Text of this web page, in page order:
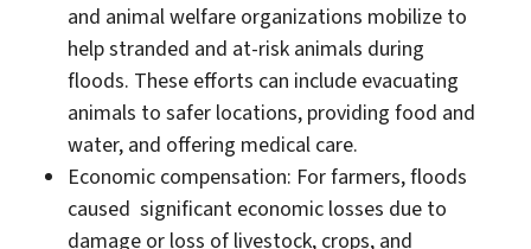
and animal welfare organizations mobilize to
help stranded and at-risk animals during
floods. These efforts can include evacuating
animals to safer locations, providing food and
water, and offering medical care.
Economic compensation: For farmers, floods
caused significant economic losses due to
damage or loss of livestock, crops, and